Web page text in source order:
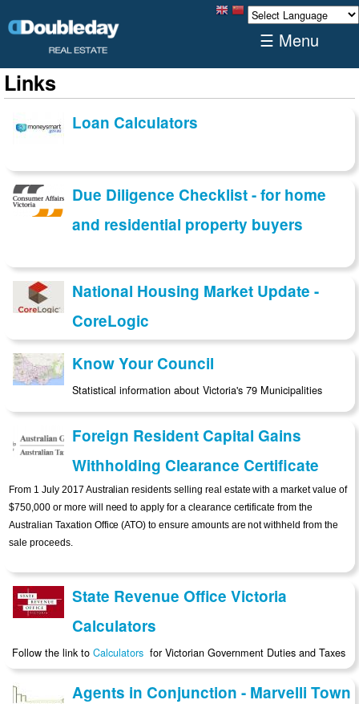
☰ Menu
Links
Loan Calculators
Due Diligence Checklist - for home
and residential property buyers
National Housing Market Update -
CoreLogic
Know Your Council
Statistical information about Victoria's 79 Municipalities
Foreign Resident Capital Gains
Withholding Clearance Certificate
From 1 July 2017 Australian residents selling real estate with a market value of
$750,000 or more will need to apply for a clearance certificate from the
Australian Taxation Office (ATO) to ensure amounts are not withheld from the
sale proceeds.
State Revenue Office Victoria
Calculators
Follow the link to Calculators for Victorian Government Duties and Taxes
Agents in Conjunction - Marvelli Town